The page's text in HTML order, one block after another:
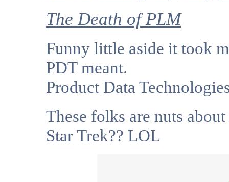
The Death of PLM
Funny little aside it took
PDT meant.
Product Data
These folks are nuts
Star Trek?? LOL